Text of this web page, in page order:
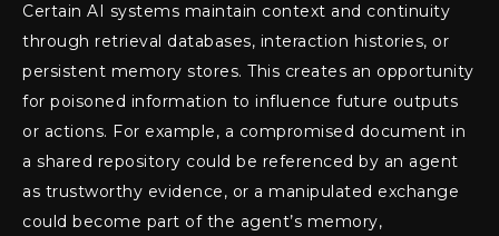
Certain AI systems maintain context and continuity
through retrieval databases, interaction histories, or
persistent memory stores. This creates an opportunity
for poisoned information to influence future outputs
or actions. For example, a compromised document in
a shared repository could be referenced by an agent
as trustworthy evidence, or a manipulated exchange
could become part of the agent’s memory,